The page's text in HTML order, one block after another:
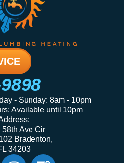
- Sunday: 8am - 10pm
Available until 10pm
58th Ave Cir
Bradenton,
34203